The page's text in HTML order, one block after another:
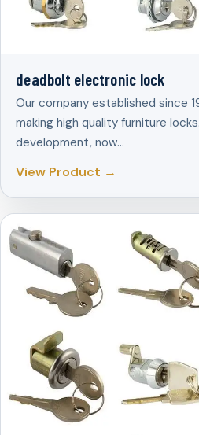
deadbolt electronic lock
Our company established since
making high quality furniture
development, now…
View Product →